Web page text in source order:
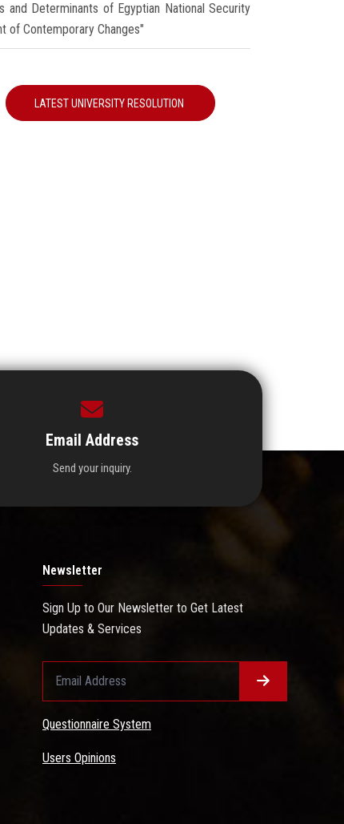
and Determinants of Egyptian National Security
of Contemporary Changes"
LATEST UNIVERSITY RESOLUTION
Email Address
Send your inquiry.
Newsletter
Sign Up to Our Newsletter to Get Latest
Updates & Services
Questionnaire System
Users Opinions